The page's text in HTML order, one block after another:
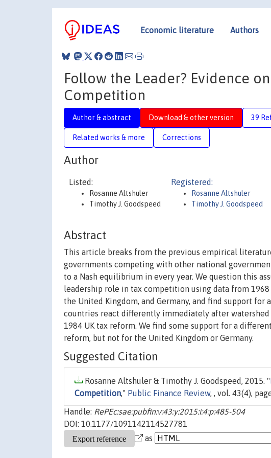
Economic literature Authors
Follow the Leader? Evidence
Competition
Author & abstract Download & other version 39
Related works & more Corrections
Author
Listed:
Rosanne Altshuler
Timothy J. Goodspeed
Registered:
Rosanne Altshuler
Timothy J. Goodspeed
Abstract
This article breaks from the previous empirical
governments competing with other national
to a Nash equilibrium in every year. We question this
leadership role in tax competition using data from
the United Kingdom, and Germany, and find support
countries react differently immediately after watershed
1984 UK tax reform. We find some support for a
reform, but not for the United Kingdom or Germany.
Suggested Citation
Rosanne Altshuler & Timothy J. Goodspeed, 2015. "
Competition," Public Finance Review, , vol. 43(4),
Handle: RePEc:sae:pubfin:v:43:y:2015:i:4:p:485-504
DOI: 10.1177/1091142114527781
as